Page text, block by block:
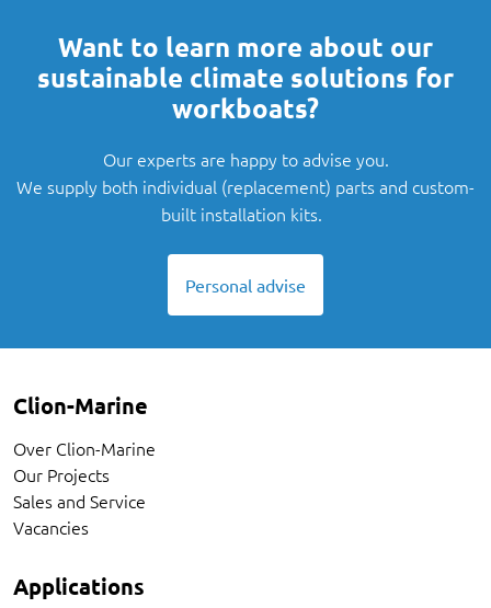
Want to learn more about our
sustainable climate solutions for
workboats?
Our experts are happy to advise you.
We supply both individual (replacement) parts and custom-
built installation kits.
Personal advise
Clion-Marine
Over Clion-Marine
Our Projects
Sales and Service
Vacancies
Applications